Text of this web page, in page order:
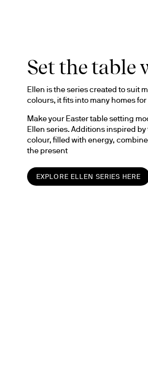
Set the table
Ellen is the series created to suit
colours, it fits into many homes
Make your Easter table setting
Ellen series. Additions inspired
colour, filled with energy,
the present
EXPLORE ELLEN SERIES HERE